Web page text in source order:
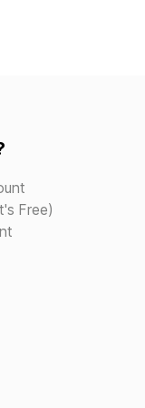
Free)